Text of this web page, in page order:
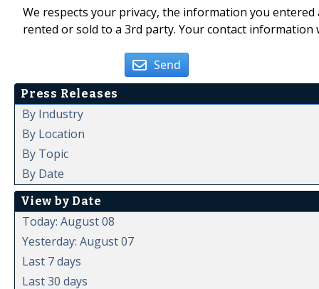
We respects your privacy, the information you
rented or sold to a 3rd party. Your contact
Send
Press Releases
By Industry
By Location
By Topic
By Date
View by Date
Today: August 08
Yesterday: August 07
Last 7 days
Last 30 days